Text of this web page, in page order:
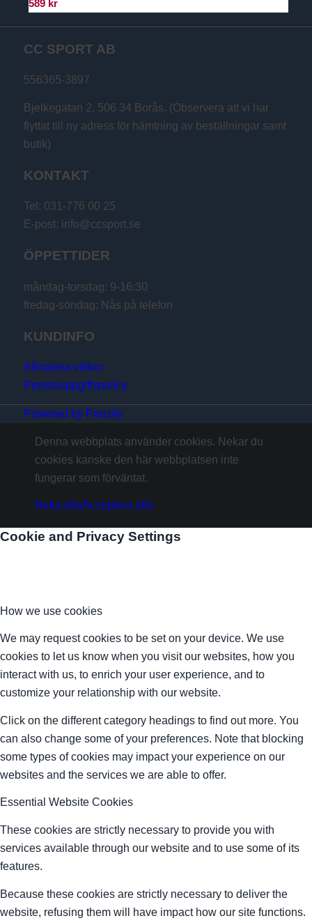
589 kr
CC SPORT AB
556365-3897
Bjelkegatan 2, 506 34 Borås. (Observera att vi har
flyttat till ny adress för hämtning av beställningar samt
butik)
KONTAKT
Tel: 031-776 00 25
E-post: info@ccsport.se
ÖPPETTIDER
måndag-torsdag: 9-16:30
fredag-söndag: Nås på telefon
KUNDINFO
Allmänna villkor
Personuppgiftspolicy
Powered by Panzify
Denna webbplats använder cookies. Nekar du
cookies kanske den här webbplatsen inte
fungerar som förväntat.
Neka allaAcceptera alla
Cookie and Privacy Settings
How we use cookies
We may request cookies to be set on your device. We use
cookies to let us know when you visit our websites, how you
interact with us, to enrich your user experience, and to
customize your relationship with our website.
Click on the different category headings to find out more. You
can also change some of your preferences. Note that blocking
some types of cookies may impact your experience on our
websites and the services we are able to offer.
Essential Website Cookies
These cookies are strictly necessary to provide you with
services available through our website and to use some of its
features.
Because these cookies are strictly necessary to deliver the
website, refusing them will have impact how our site functions.